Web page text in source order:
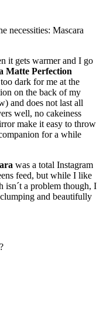
necessities: Mascara
it gets warmer and I go
Matte Perfection
dark for me at the
on the back of my
and does not last all
well, no cakeiness
make it easy to throw
for a while
was a total Instagram
feed, but while I like
isn´t a problem though, I
and beautifully